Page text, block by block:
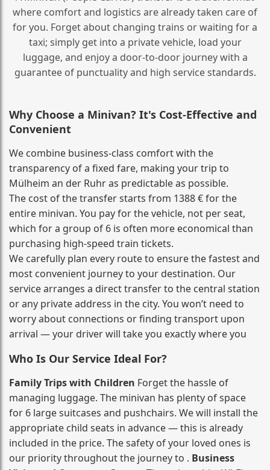
where comfort and logistics are already taken care of
for you. Forget about changing trains or waiting for a
taxi; simply get into a private vehicle, load your
luggage, and enjoy a door‑to‑door journey with a
guarantee of punctuality and high service standards.
Why Choose a Minivan? It's Cost‑Effective and
Convenient
We combine business‑class comfort with the
transparency of a fixed fare, making your trip to
Mülheim an der Ruhr as predictable as possible.
The cost of the transfer starts from 1388 € for the
entire minivan. You pay for the vehicle, not per seat,
which for a group of 6 is often more economical than
purchasing high‑speed train tickets.
We carefully plan every route to ensure the fastest and
most convenient journey to your destination. Our
service arranges a direct transfer to the central station
or any private address in the city. You won’t need to
worry about connections or finding transport upon
arrival — your driver will take you exactly where you
Who Is Our Service Ideal For?
Family Trips with Children Forget the hassle of
managing luggage. The minivan has plenty of space
for 6 large suitcases and pushchairs. We will install the
appropriate child seats in advance — this is already
included in the price. The safety of your loved ones is
our priority throughout the journey to . Business